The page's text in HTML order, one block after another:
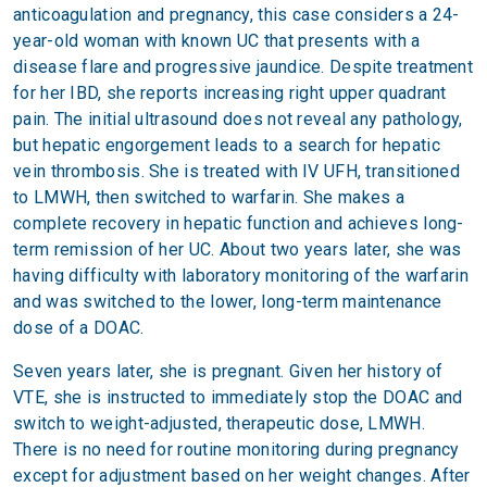
anticoagulation and pregnancy, this case considers a 24-
year-old woman with known UC that presents with a
disease flare and progressive jaundice. Despite treatment
for her IBD, she reports increasing right upper quadrant
pain. The initial ultrasound does not reveal any pathology,
but hepatic engorgement leads to a search for hepatic
vein thrombosis. She is treated with IV UFH, transitioned
to LMWH, then switched to warfarin. She makes a
complete recovery in hepatic function and achieves long-
term remission of her UC. About two years later, she was
having difficulty with laboratory monitoring of the warfarin
and was switched to the lower, long-term maintenance
dose of a DOAC.
Seven years later, she is pregnant. Given her history of
VTE, she is instructed to immediately stop the DOAC and
switch to weight-adjusted, therapeutic dose, LMWH.
There is no need for routine monitoring during pregnancy
except for adjustment based on her weight changes. After